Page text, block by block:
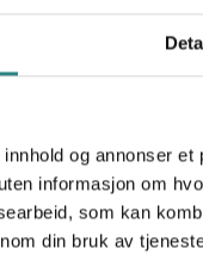
og annonser
informasjon om
som kan
din bruk av
payment solution and
that improve the
for both merchants